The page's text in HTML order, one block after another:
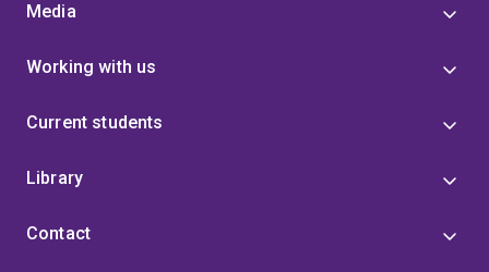
Media
Working with us
Current students
Library
Contact